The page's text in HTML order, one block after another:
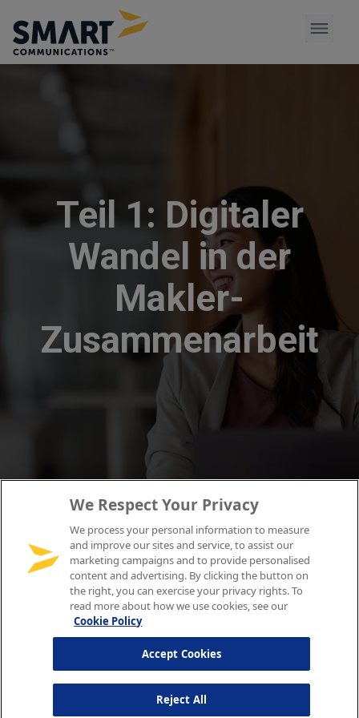
We Respect Your Privacy
We process your personal information to measure
and improve our sites and service, to assist our
marketing campaigns and to provide personalised
content and advertising. By clicking the button on
the right, you can exercise your privacy rights. To
read more about how we use cookies, see our
Cookie Policy
Reject All
Accept Cookies